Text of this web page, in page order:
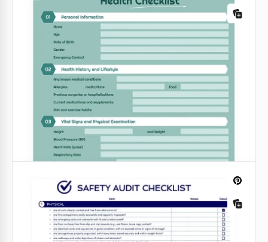
Shot List
To create your shot list, you don't need step-by-step
instructions and comprehensive guides! This task is
much easier with our free Shot List Template in
Google Sheets and Excel formats!
Golden Four-Day To-Do List
Making plans for the future is a great habit that
makes you as efficient as possible in any field of
activity.
Google Sheets